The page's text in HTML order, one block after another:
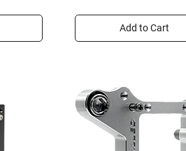
Add to Cart